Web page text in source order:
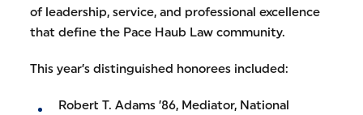
of leadership, service, and professional excellence
that define the Pace Haub Law community.
This year’s distinguished honorees included:
Robert T. Adams ’86, Mediator, National